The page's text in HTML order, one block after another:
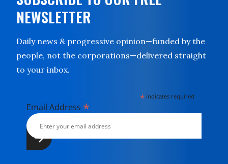
NEWSLETTER
Daily news & progressive opinion—funded by the
people, not the corporations—delivered straight
to your inbox.
* indicates required
Email Address *